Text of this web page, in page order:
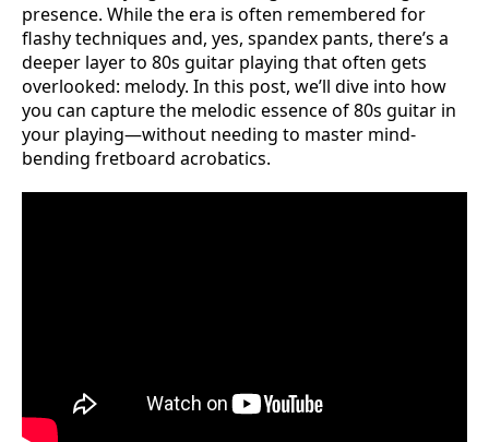
presence. While the era is often remembered for
flashy techniques and, yes, spandex pants, there’s a
deeper layer to 80s guitar playing that often gets
overlooked: melody. In this post, we’ll dive into how
you can capture the melodic essence of 80s guitar in
your playing—without needing to master mind-
bending fretboard acrobatics.